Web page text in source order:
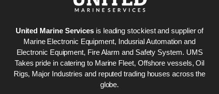
United Marine Services is leading stockiest and supplier of
Marine Electronic Equipment, Indusrial Automation and
Electronic Equipment, Fire Alarm and Safety System. UMS
Takes pride in catering to Marine Fleet, Offshore vessels, Oil
Rigs, Major Industries and reputed trading houses across the
globe.